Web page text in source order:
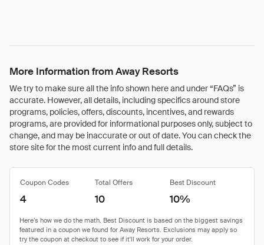
More Information from Away Resorts
We try to make sure all the info shown here and under “FAQs” is
accurate. However, all details, including specifics around store
programs, policies, offers, discounts, incentives, and rewards
programs, are provided for informational purposes only, subject to
change, and may be inaccurate or out of date. You can check the
store site for the most current info and full details.
Coupon Codes Total Offers Best Discount
4 10 10%